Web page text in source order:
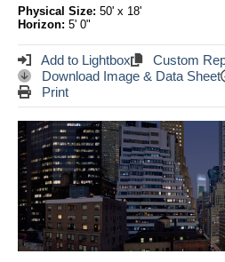
Physical Size: 50' x 18'
Horizon: 5' 0"
Add to Lightbox
Custom
Download Image & Data Sheet
Print